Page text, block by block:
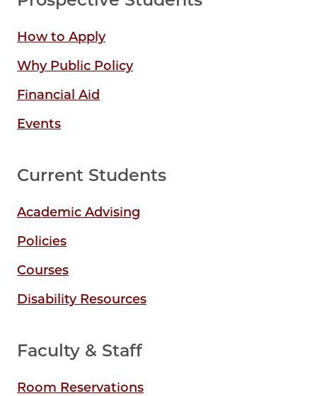
How to Apply
Why Public Policy
Financial Aid
Events
Current Students
Academic Advising
Policies
Courses
Disability Resources
Faculty & Staff
Room Reservations